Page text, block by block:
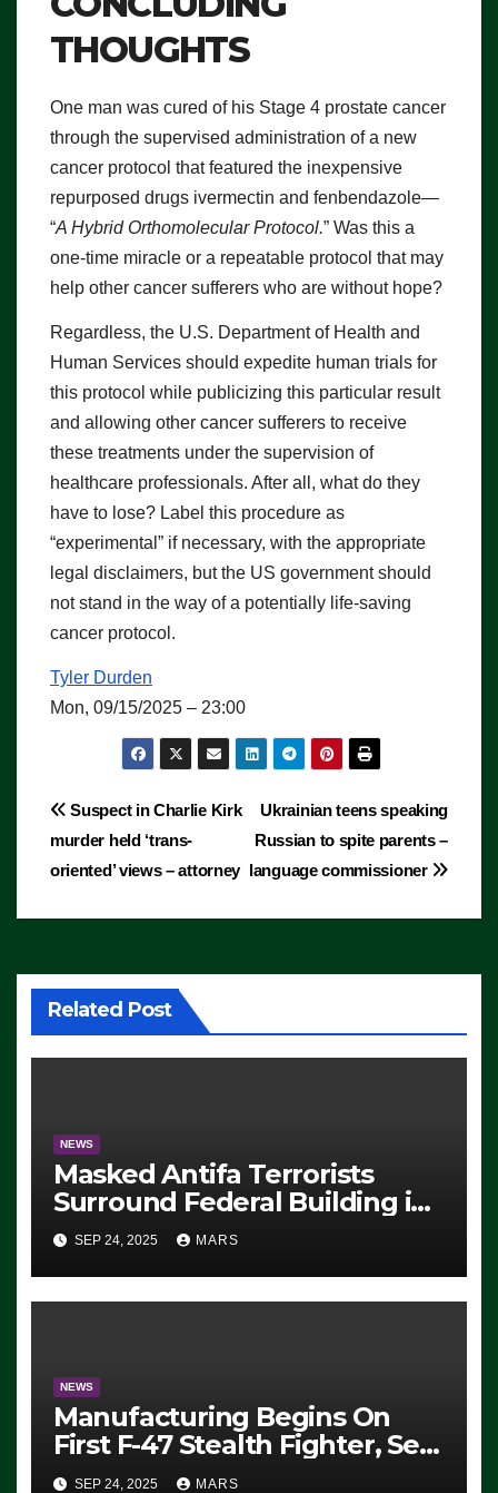
THOUGHTS
One man was cured of his Stage 4 prostate cancer
through the supervised administration of a new
cancer protocol that featured the inexpensive
repurposed drugs ivermectin and fenbendazole—
“A Hybrid Orthomolecular Protocol.” Was this a
one-time miracle or a repeatable protocol that may
help other cancer sufferers who are without hope?
Regardless, the U.S. Department of Health and
Human Services should expedite human trials for
this protocol while publicizing this particular result
and allowing other cancer sufferers to receive
these treatments under the supervision of
healthcare professionals. After all, what do they
have to lose? Label this procedure as
“experimental” if necessary, with the appropriate
legal disclaimers, but the US government should
not stand in the way of a potentially life-saving
cancer protocol.
Tyler Durden
Mon, 09/15/2025 – 23:00
Post
navigation
Ukrainian teens speaking
Russian to spite parents –
language commissioner
Suspect in Charlie Kirk
murder held ‘trans-
oriented’ views – attorney
Related Post
NEWS
Masked Antifa Terrorists
Surround Federal Building in
Eugene, Oregon, to Protest
ICE, Block Employees From
Exiting – FEDS MAKE
SEP 24, 2025 MARS
NEWS
Manufacturing Begins On
First F-47 Stealth Fighter, Set
For 2028 Rollout
SEP 24, 2025 MARS